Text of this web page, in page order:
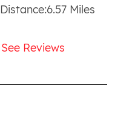
Distance:6.57 Miles
See Reviews